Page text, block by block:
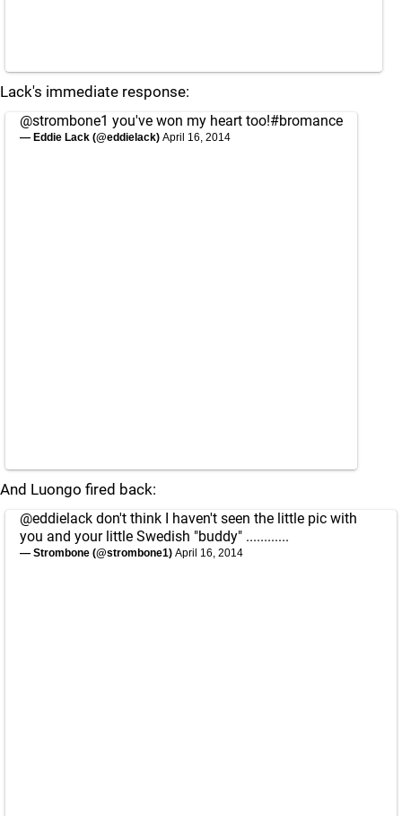
Lack's immediate response:
@strombone1 you've won my heart too!#bromance
— Eddie Lack (@eddielack) April 16, 2014
And Luongo fired back:
@eddielack don't think I haven't seen the little pic with
you and your little Swedish "buddy" ............
— Strombone (@strombone1) April 16, 2014